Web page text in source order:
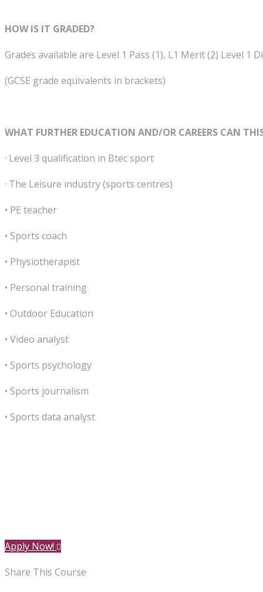
HOW IS IT GRADED?
Grades available are Level 1 Pass (1), L1 Merit (2) Level 1
(GCSE grade equivalents in brackets)
WHAT FURTHER EDUCATION AND/OR CAREERS CAN
· Level 3 qualification in Btec sport
· The Leisure industry (sports centres)
• PE teacher
• Sports coach
• Physiotherapist
• Personal training
• Outdoor Education
• Video analyst
• Sports psychology
• Sports journalism
• Sports data analyst
Apply Now!
Share This Course